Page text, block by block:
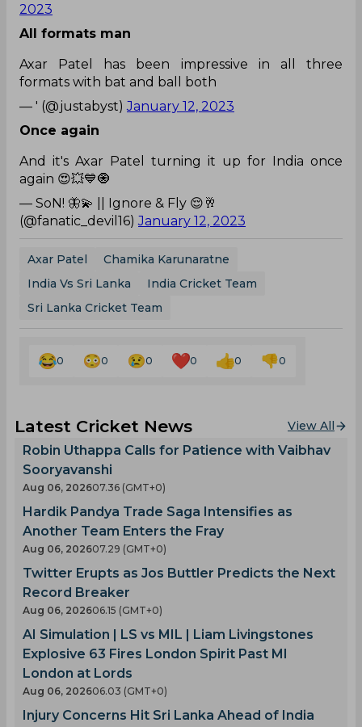
2023
All formats man
Axar Patel has been impressive in all three
formats with bat and ball both
— ' (@justabyst)January 12, 2023
Once again
And it's Axar Patel turning it up for India once
again 😍💥💙🧿
— SoN! 🦋💫 || Ignore & Fly 😌🥂
(@fanatic_devil16)January 12, 2023
Axar Patel
Chamika Karunaratne
India Vs Sri Lanka
India Cricket Team
Sri Lanka Cricket Team
0 0 0 0 0 0
Latest Cricket News View All
Robin Uthappa Calls for Patience with Vaibhav
Sooryavanshi
Aug 06, 202607.36 (GMT+0)
Hardik Pandya Trade Saga Intensifies as
Another Team Enters the Fray
Aug 06, 202607.29 (GMT+0)
Twitter Erupts as Jos Buttler Predicts the Next
Record Breaker
Aug 06, 202606.15 (GMT+0)
AI Simulation | LS vs MIL | Liam Livingstones
Explosive 63 Fires London Spirit Past MI
London at Lords
Aug 06, 202606.03 (GMT+0)
Injury Concerns Hit Sri Lanka Ahead of India